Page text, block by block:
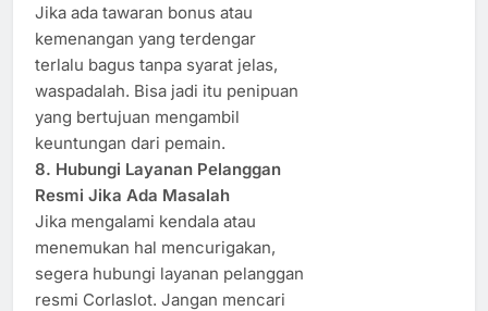
Jika ada tawaran bonus atau
kemenangan yang terdengar
terlalu bagus tanpa syarat jelas,
waspadalah. Bisa jadi itu penipuan
yang bertujuan mengambil
keuntungan dari pemain.
8. Hubungi Layanan Pelanggan
Resmi Jika Ada Masalah
Jika mengalami kendala atau
menemukan hal mencurigakan,
segera hubungi layanan pelanggan
resmi Corlaslot. Jangan mencari